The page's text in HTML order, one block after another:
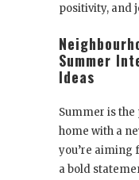
positivity, and
Summer
Ideas
Summer is
home with a
you’re aiming
a bold